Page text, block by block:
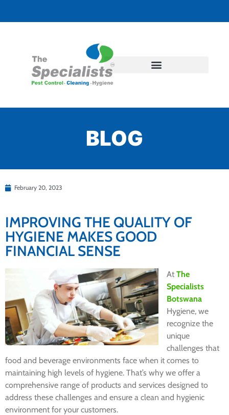
BLOG
February 20, 2023
IMPROVING THE QUALITY OF
HYGIENE MAKES GOOD
FINANCIAL SENSE
At The
Specialists
Botswana
Hygiene, we
recognize the
unique
challenges that
food and beverage environments face when it comes to
maintaining high levels of hygiene. That’s why we offer a
comprehensive range of products and services designed to
address these challenges and ensure a clean and hygienic
environment for your customers.